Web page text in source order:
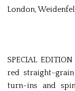
London,
SPECIAL
red straight-
turn-ins and